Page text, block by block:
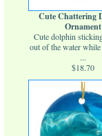
Cute Chattering
Ornament
Cute dolphin
out of the water while
...
$18.70